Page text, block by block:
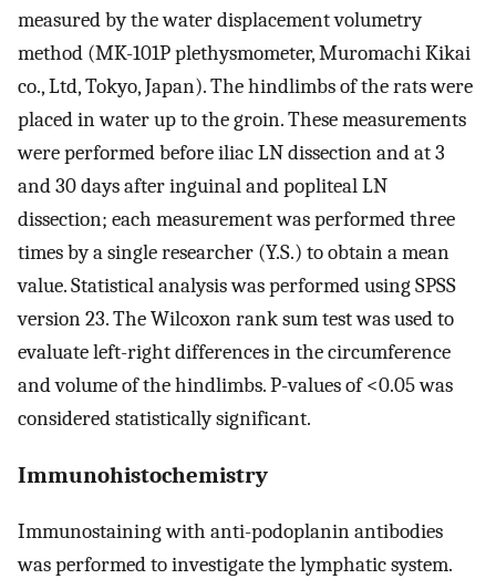
measured by the water displacement volumetry
method (MK-101P plethysmometer, Muromachi Kikai
co., Ltd, Tokyo, Japan). The hindlimbs of the rats were
placed in water up to the groin. These measurements
were performed before iliac LN dissection and at 3
and 30 days after inguinal and popliteal LN
dissection; each measurement was performed three
times by a single researcher (Y.S.) to obtain a mean
value. Statistical analysis was performed using SPSS
version 23. The Wilcoxon rank sum test was used to
evaluate left-right differences in the circumference
and volume of the hindlimbs. P-values of <0.05 was
considered statistically significant.
Immunohistochemistry
Immunostaining with anti-podoplanin antibodies
was performed to investigate the lymphatic system.